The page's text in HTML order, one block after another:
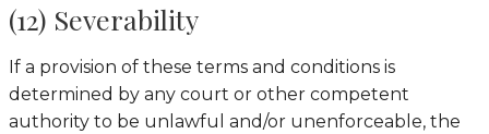
(12) Severability
If a provision of these terms and conditions is
determined by any court or other competent
authority to be unlawful and/or unenforceable, the